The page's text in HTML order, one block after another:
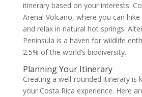
itinerary based on your interests.
Arenal Volcano, where you can
and relax in natural hot springs.
Peninsula is a haven for wildlife
2.5% of the world’s biodiversity.
Planning Your Itinerary
Creating a well-rounded itinerary is
your Costa Rica experience. Here